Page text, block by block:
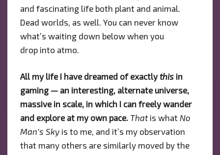
and fascinating life both plant and animal.
Dead worlds, as well. You can never know
what’s waiting down below when you
drop into atmo.
All my life I have dreamed of exactlythisin
gaming — an interesting, alternate universe,
massive in scale, in which I can freely wander
and explore at my own pace. Thatis what No
Man’s Skyis to me, and it’s my observation
that many others are similarly moved by the